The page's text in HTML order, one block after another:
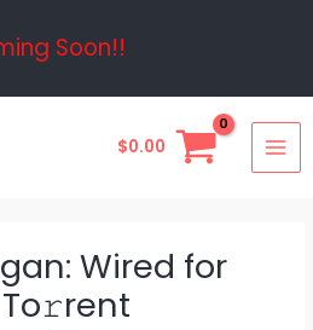
Soon!!
$0.00
Wired for